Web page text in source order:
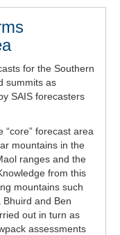
for the Southern
summits as
SAIS forecasters
forecast area
mountains in the
ranges and the
from this
mountains such
and Ben
out in turn as
assessments